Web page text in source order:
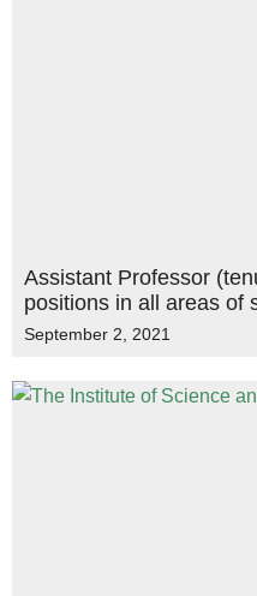
Assistant Professor
positions in all areas of
September 2, 2021